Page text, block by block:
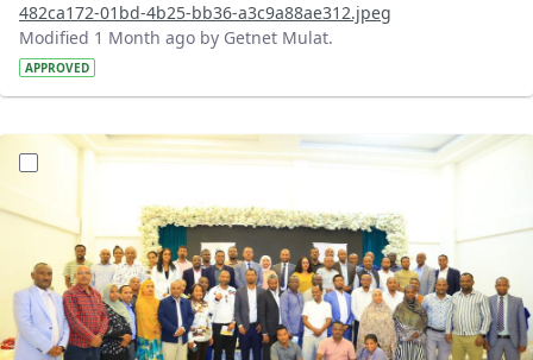
482ca172-01bd-4b25-bb36-a3c9a88ae312.jpeg
Modified 1 Month ago by Getnet Mulat.
APPROVED
?version=1.0&t=1783072184193&imageThumbnail=1